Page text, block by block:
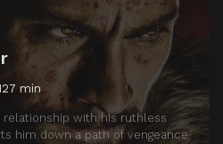
min
relationship with his ruthless
him down a path of vengeance